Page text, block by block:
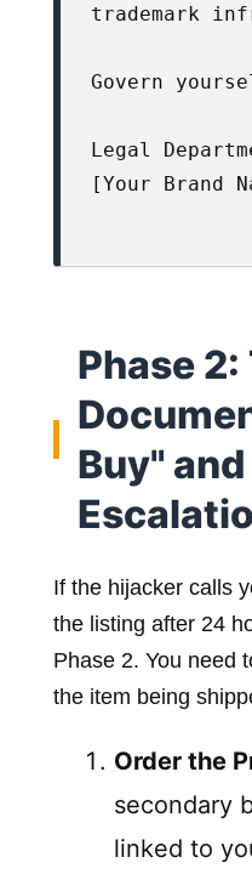
trademark
Govern
Legal
[Your Brand
Phase 2:
Buy" and
If the hijacker calls
the listing after 24
Phase 2. You need
the item being
Order the
secondary
linked to